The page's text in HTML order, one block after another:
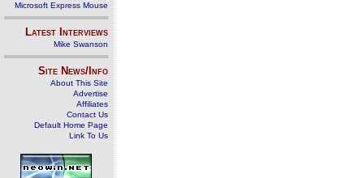
Microsoft Express Mouse
Latest Interviews
Mike Swanson
Site News/Info
About This Site
Advertise
Affiliates
Contact Us
Default Home Page
Link To Us